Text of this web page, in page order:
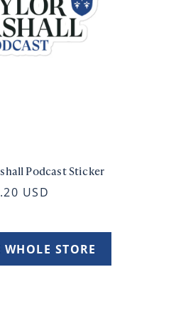
Podcast Sticker
USD
STORE